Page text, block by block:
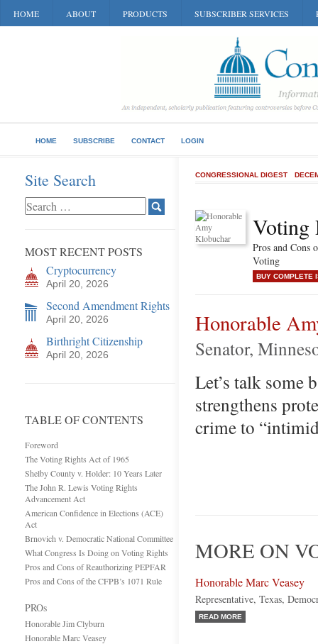
HOME ABOUT PRODUCTS SUBSCRIBER SERVICES
HOME SUBSCRIBE CONTACT LOGIN
Site Search
MOST RECENT POSTS
Cryptocurrency
April 20, 2026
Second Amendment Rights
April 20, 2026
Birthright Citizenship
April 20, 2026
TABLE OF CONTENTS
Foreword
The Voting Rights Act of 1965
Shelby County v. Holder: 10 Years Later
The John R. Lewis Voting Rights
Advancement Act
American Confidence in Elections (ACE)
Act
Brnovich v. Democratic National Committee
What Congress Is Doing on Voting Rights
Pros and Cons of Reauthorizing PEPFAR
Pros and Cons of the CFPB’s 1071 Rule
PROs
Honorable Jim Clyburn
Honorable Marc Veasey
CONGRESSIONAL DIGEST
Voting
Pros and Cons
Voting
BUY COMPLETE
Honorable
Senator,
Let’s talk some
strengthens
crime to
MORE ON
Honorable Marc Veasey
Representative, Texas,
READ MORE